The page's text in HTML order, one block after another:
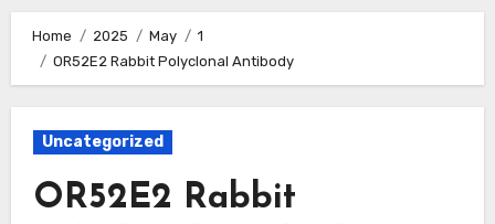
Home 2025 May
1
OR52E2 Rabbit Polyclonal Antibody
Uncategorized
OR52E2 Rabbit